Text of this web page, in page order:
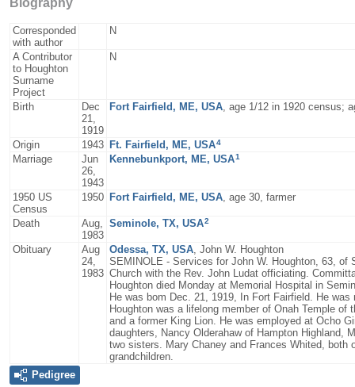
Corresponded
with author
N
A Contributor
to Houghton
Surname
Project
N
Birth
Dec
21,
1919
Fort Fairfield, ME, USA , age 1/12 in 1920 census;
Origin 1943 Ft. Fairfield, ME, USA4
Marriage
Jun
26,
1943
Kennebunkport, ME, USA1
1950 US
Census
1950 Fort Fairfield, ME, USA , age 30, farmer
Death
Aug,
1983
Seminole, TX, USA2
Obituary
Aug
24,
1983
Odessa, TX, USA , John W. Houghton
SEMINOLE - Services for John W. Houghton, 63,
Church with the Rev. John Ludat officiating.
Houghton died Monday at Memorial Hospital in
He was bom Dec. 21, 1919, In Fort Fairfield. He
Houghton was a lifelong member of Onah Temple
and a former King Lion. He was employed at Ocho
daughters, Nancy Olderahaw of Hampton Highland,
two sisters. Mary Chaney and Frances Whited, both
grandchildren.
Pedigree